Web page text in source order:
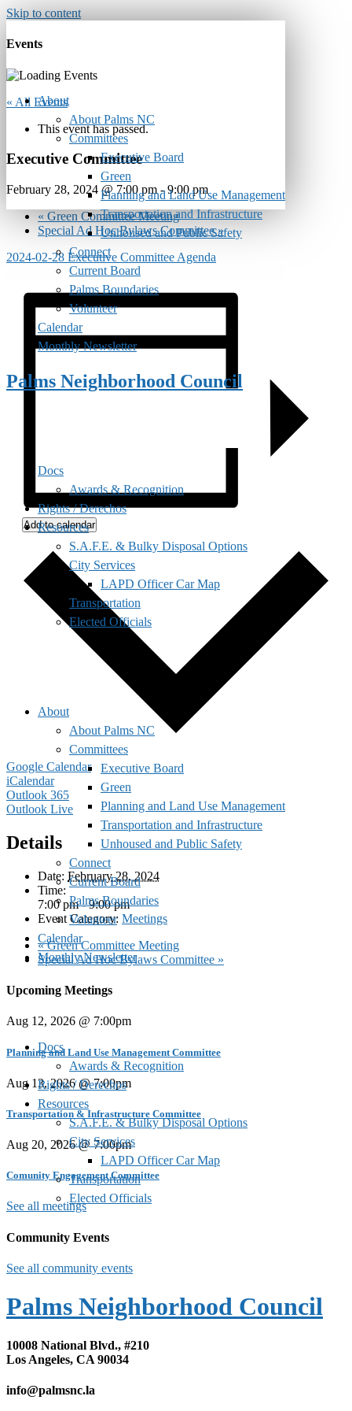
Skip to content
About
About Palms NC
Committees
Executive Board
Green
Planning and Land Use Management
Transportation and Infrastructure
Unhoused and Public Safety
Connect
Current Board
Palms Boundaries
Volunteer
Calendar
Monthly Newsletter
Palms Neighborhood Council
Docs
Awards & Recognition
Rights / Derechos
Resources
S.A.F.E. & Bulky Disposal Options
City Services
LAPD Officer Car Map
Transportation
Elected Officials
About
About Palms NC
Committees
Executive Board
Green
Planning and Land Use Management
Transportation and Infrastructure
Unhoused and Public Safety
Connect
Current Board
Palms Boundaries
Volunteer
Calendar
Monthly Newsletter
Docs
Awards & Recognition
Rights / Derechos
Resources
S.A.F.E. & Bulky Disposal Options
City Services
LAPD Officer Car Map
Transportation
Elected Officials
Events
« All Events
This event has passed.
Executive Committee
February 28, 2024 @ 7:00 pm -9:00 pm
« Green Committee Meeting
Special Ad Hoc Bylaws Committee»
2024-02-28 Executive Committee Agenda
Add to calendar
Google Calendar
iCalendar
Outlook 365
Outlook Live
Details
Date: February 28, 2024
Time:
7:00 pm - 9:00 pm
Event Category: Meetings
«Green Committee Meeting
Special Ad Hoc Bylaws Committee »
Upcoming Meetings
Aug 12, 2026 @ 7:00pm
Planning and Land Use Management Committee
Aug 13, 2026 @ 7:00pm
Transportation & Infrastructure Committee
Aug 20, 2026 @ 7:00pm
Comunity Engagement Committee
See all meetings
Community Events
See all community events
Palms Neighborhood Council
10008 National Blvd., #210
Los Angeles, CA 90034
info@palmsnc.la